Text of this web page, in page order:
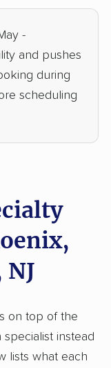
Get a Quote
-
and pushes
during
scheduling
NJ
on top of the
instead
lists what each